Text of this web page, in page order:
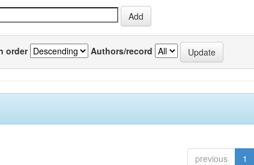
order Authors/record
previous 1